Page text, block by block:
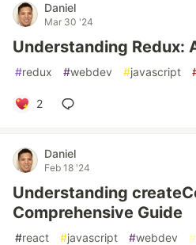
Daniel
Mar 30 '24
Understanding Redux:
#redux #webdev #javascript
2
Daniel
Feb 18 '24
Understanding
Comprehensive Guide
#react #javascript #webdev #